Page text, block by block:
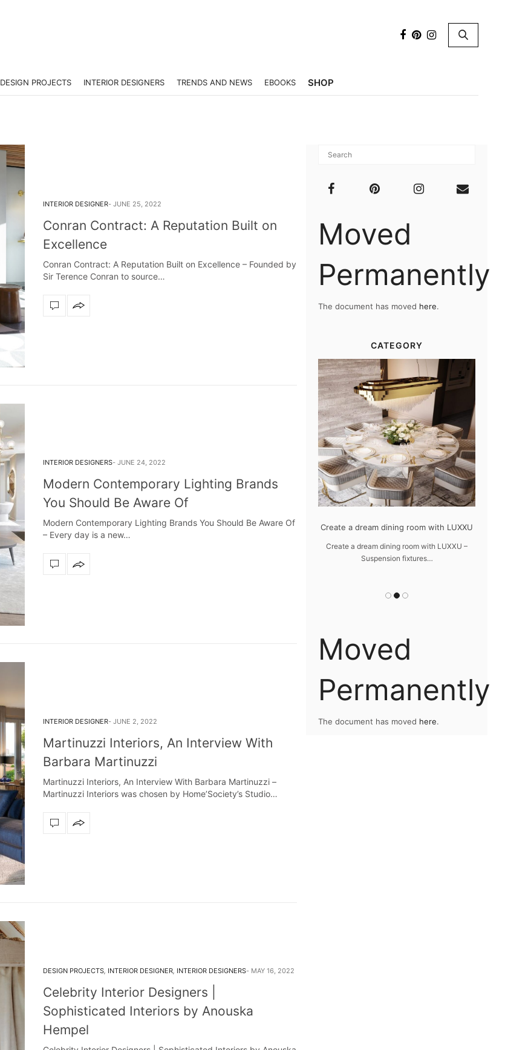
DESIGN PROJECTS INTERIOR DESIGNERS TRENDS AND NEWS EBOOKS SHOP
INTERIOR DESIGNER JUNE 25, 2022
Conran Contract: A Reputation Built on
Excellence
Conran Contract: A Reputation Built on Excellence – Founded by
Sir Terence Conran to source…
INTERIOR DESIGNERS JUNE 24, 2022
Modern Contemporary Lighting Brands
You Should Be Aware Of
Modern Contemporary Lighting Brands You Should Be Aware Of
– Every day is a new…
INTERIOR DESIGNER JUNE 2, 2022
Martinuzzi Interiors, An Interview With
Barbara Martinuzzi
Martinuzzi Interiors, An Interview With Barbara Martinuzzi –
Martinuzzi Interiors was chosen by Home’Society’s Studio…
DESIGN PROJECTS INTERIOR DESIGNER INTERIOR DESIGNERS MAY 16, 2022
Celebrity Interior Designers |
Sophisticated Interiors by Anouska
Hempel
Moved
Permanently
The document has moved here.
CATEGORY
Snooker Suspensions that flawlessly
dazzle your home
Snooker Suspensions that flawlessly dazzle
The vast cosmos of modern design Create a dream dining room with LUXXU
Create a dream dining room with LUXXU –
Suspension fixtures…
Moved
Permanently
The document has moved here.